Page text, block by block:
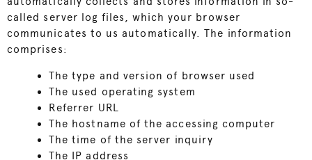
called server log files, which your browser
communicates to us automatically. The information
comprises:
The type and version of browser used
The used operating system
Referrer URL
The hostname of the accessing computer
The time of the server inquiry
The IP address